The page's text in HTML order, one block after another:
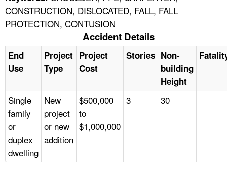
CONSTRUCTION, DISLOCATED, FALL, FALL
PROTECTION, CONTUSION
Accident Details
End
Use
Project
Type
Project
Cost
Stories Non-
building
Height
Single
family
or
duplex
dwelling
New
project
or new
addition
$500,000
to
$1,000,000
3 30